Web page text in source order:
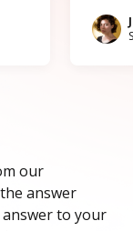
our
answer
to your